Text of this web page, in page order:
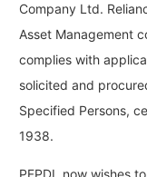
Company Ltd.
Asset Management
complies with
solicited and
Specified Persons,
1938.